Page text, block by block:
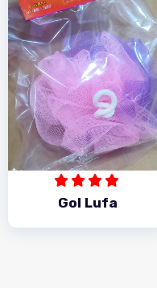
Gol Lufa